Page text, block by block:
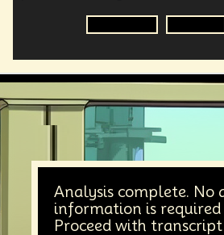
Analysis complete. No
information is
Proceed with transcript